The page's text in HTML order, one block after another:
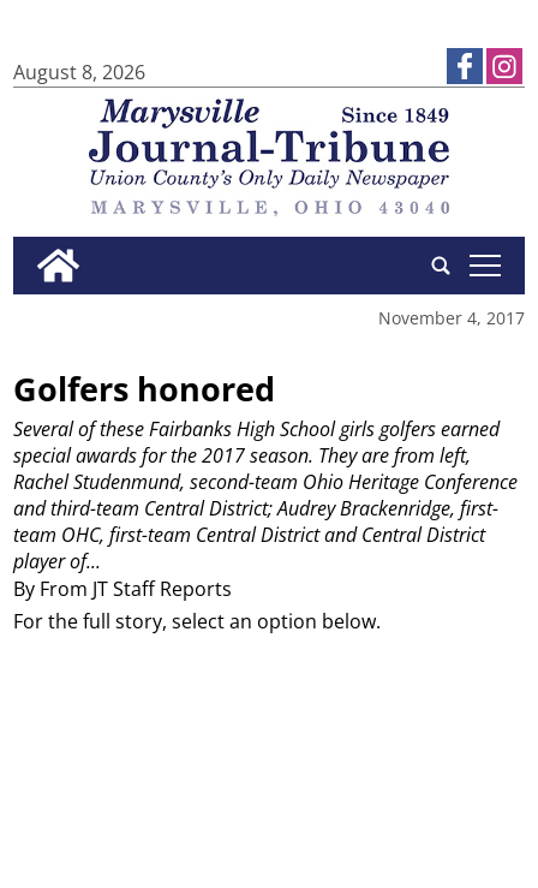
August 8, 2026
tap
November 4, 2017
Golfers honored
By From JT Staff Reports
Several of these Fairbanks High School girls golfers earned
special awards for the 2017 season. They are from left,
Rachel Studenmund, second-team Ohio Heritage Conference
and third-team Central District; Audrey Brackenridge, first-
team OHC, first-team Central District and Central District
player of...
For the full story, select an option below.